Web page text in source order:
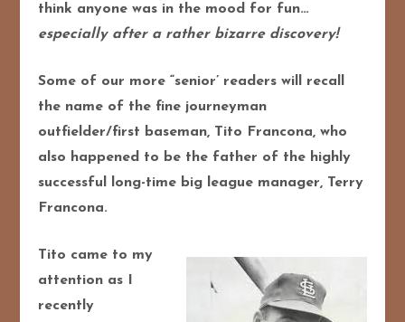
think anyone was in the mood for fun…
especially after a rather bizarre discovery!
Some of our more “senior’ readers will recall
the name of the fine journeyman
outfielder/first baseman, Tito Francona, who
also happened to be the father of the highly
successful long-time big league manager, Terry
Francona.
Tito came to my
attention as I
recently